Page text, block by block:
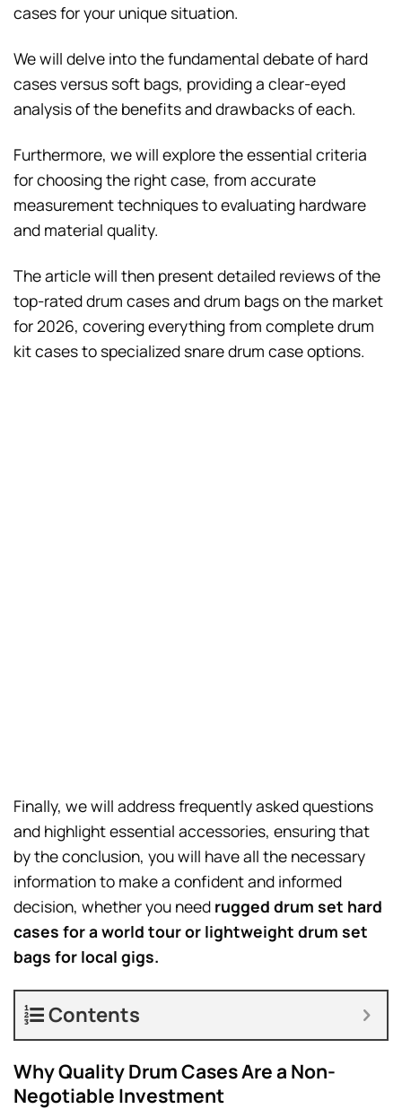
cases for your unique situation.
We will delve into the fundamental debate of hard
cases versus soft bags, providing a clear-eyed
analysis of the benefits and drawbacks of each.
Furthermore, we will explore the essential criteria
for choosing the right case, from accurate
measurement techniques to evaluating hardware
and material quality.
The article will then present detailed reviews of the
top-rated drum cases and drum bags on the market
for 2026, covering everything from complete drum
kit cases to specialized snare drum case options.
Finally, we will address frequently asked questions
and highlight essential accessories, ensuring that
by the conclusion, you will have all the necessary
information to make a confident and informed
decision, whether you need rugged drum set hard
cases for a world tour or lightweight drum set
bags for local gigs.
Contents
Why Quality Drum Cases Are a Non-
Negotiable Investment